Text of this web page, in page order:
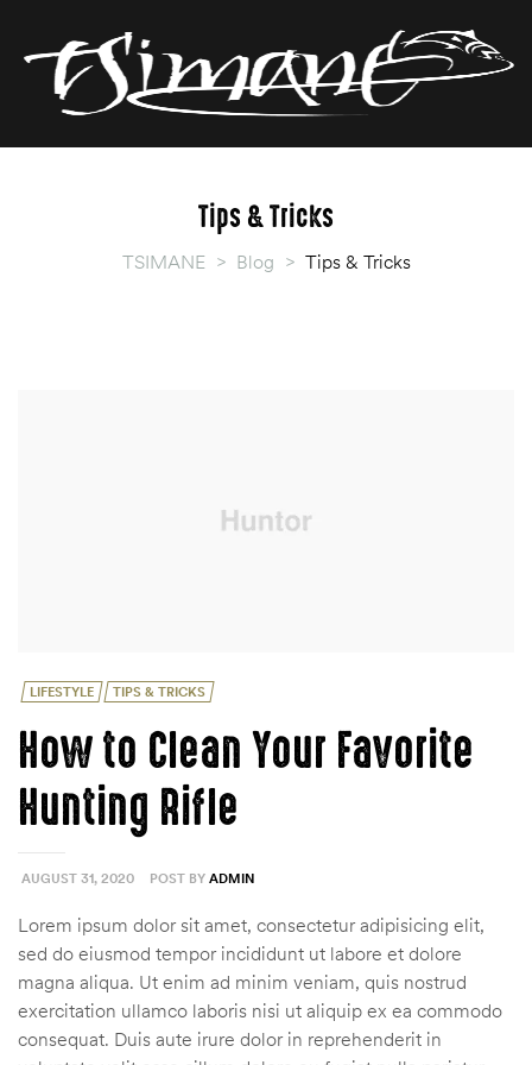
Tips & Tricks
TSIMANE > Blog > Tips & Tricks
Categories
LIFESTYLE TIPS & TRICKS
AUGUST 31, 2020 POST BY ADMIN
How to Clean Your Favorite
Hunting Rifle
Lorem ipsum dolor sit amet, consectetur adipisicing elit,
sed do eiusmod tempor incididunt ut labore et dolore
magna aliqua. Ut enim ad minim veniam, quis nostrud
exercitation ullamco laboris nisi ut aliquip ex ea commodo
consequat. Duis aute irure dolor in reprehenderit in